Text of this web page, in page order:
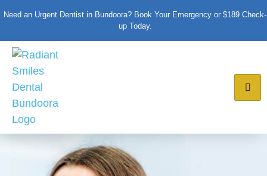
Need an Urgent Dentist in Bundoora? Book Your Emergency or $189 Check-
up Today.